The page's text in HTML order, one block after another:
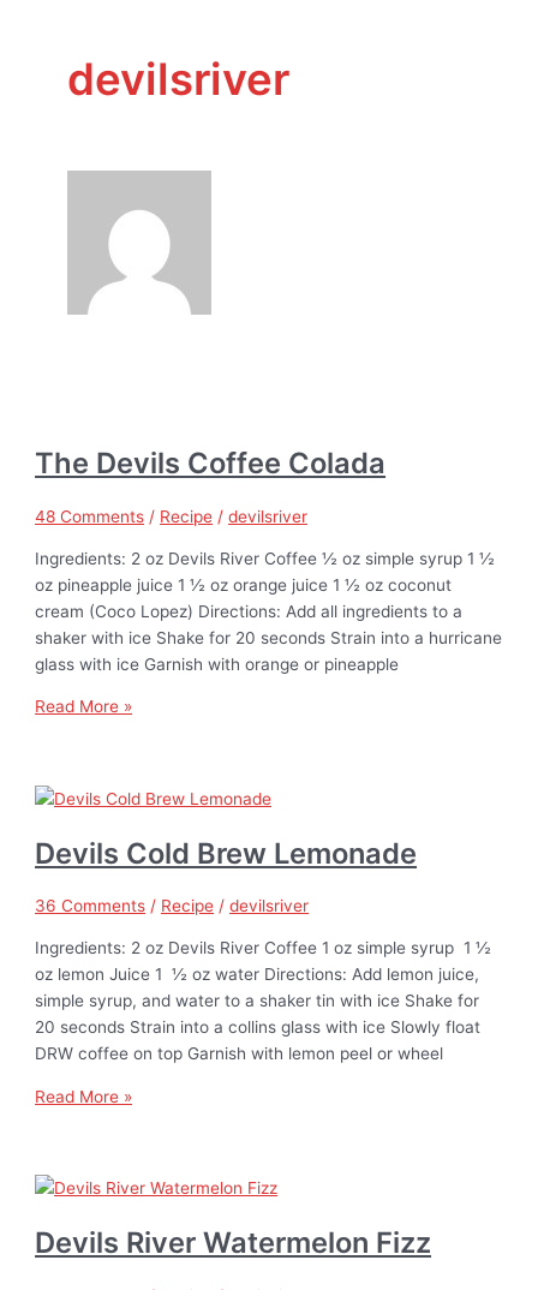
devilsriver
The Devils Coffee Colada
48 Comments / Recipe /devilsriver
Ingredients: 2 oz Devils River Coffee ½ oz simple syrup 1 ½
oz pineapple juice 1 ½ oz orange juice 1 ½ oz coconut
cream (Coco Lopez) Directions: Add all ingredients to a
shaker with ice Shake for 20 seconds Strain into a hurricane
glass with ice Garnish with orange or pineapple
Read More »
Devils Cold Brew Lemonade
36 Comments / Recipe /devilsriver
Ingredients: 2 oz Devils River Coffee 1 oz simple syrup 1 ½
oz lemon Juice 1 ½ oz water Directions: Add lemon juice,
simple syrup, and water to a shaker tin with ice Shake for
20 seconds Strain into a collins glass with ice Slowly float
DRW coffee on top Garnish with lemon peel or wheel
Read More »
Devils River Watermelon Fizz